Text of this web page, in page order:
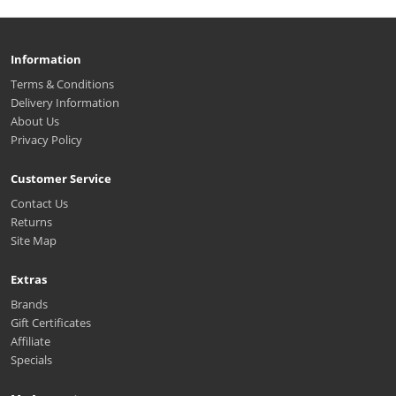
Information
Terms & Conditions
Delivery Information
About Us
Privacy Policy
Customer Service
Contact Us
Returns
Site Map
Extras
Brands
Gift Certificates
Affiliate
Specials